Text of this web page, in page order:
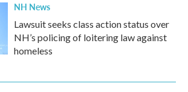
NH News
Lawsuit seeks class action status over
NH’s policing of loitering law against
homeless